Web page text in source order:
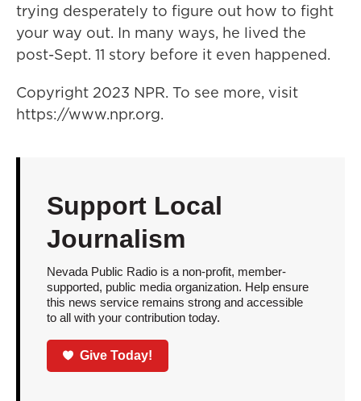
trying desperately to figure out how to fight
your way out. In many ways, he lived the
post-Sept. 11 story before it even happened.
Copyright 2023 NPR. To see more, visit
https://www.npr.org.
Support Local
Journalism
Nevada Public Radio is a non-profit, member-
supported, public media organization. Help ensure
this news service remains strong and accessible
to all with your contribution today.
Give Today!